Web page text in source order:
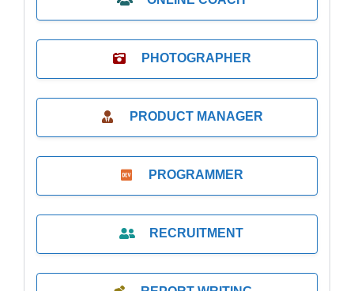
PHOTOGRAPHER
PRODUCT MANAGER
PROGRAMMER
RECRUITMENT